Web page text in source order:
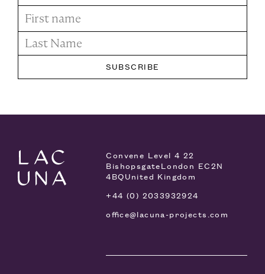
Convene Level 4 22
BishopsgateLondon EC2N
4BQUnited Kingdom
+44 (0) 2033932924
office@lacuna-projects.com